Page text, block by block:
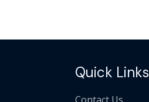
Quick Links